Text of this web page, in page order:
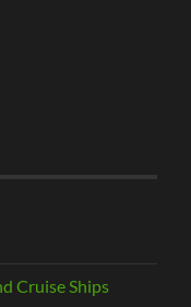
Cruise Ships